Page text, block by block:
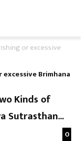
or excessive
Brimhana
Kinds of
Sutrasthan...
0